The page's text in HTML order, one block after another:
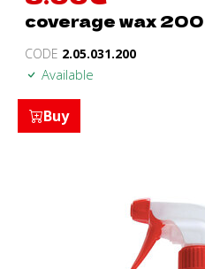
coverage wax
CODE 2.05.031.200
Available
Buy